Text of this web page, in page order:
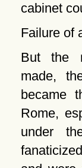
cabinet
Failure of
But the
made,
became
Rome,
under